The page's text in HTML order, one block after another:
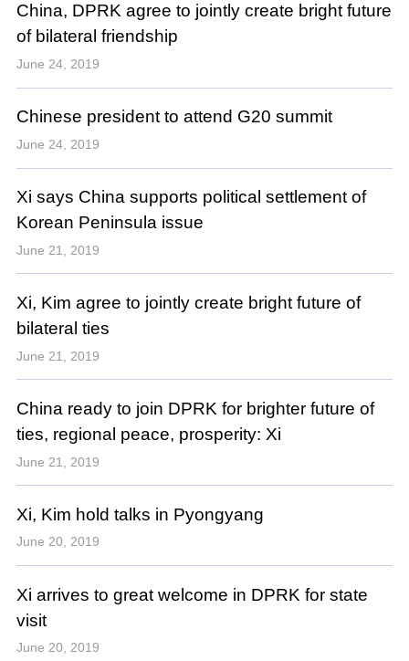
China, DPRK agree to jointly create bright future
of bilateral friendship
June 24, 2019
Chinese president to attend G20 summit
June 24, 2019
Xi says China supports political settlement of
Korean Peninsula issue
June 21, 2019
Xi, Kim agree to jointly create bright future of
bilateral ties
June 21, 2019
China ready to join DPRK for brighter future of
ties, regional peace, prosperity: Xi
June 21, 2019
Xi, Kim hold talks in Pyongyang
June 20, 2019
Xi arrives to great welcome in DPRK for state
visit
June 20, 2019